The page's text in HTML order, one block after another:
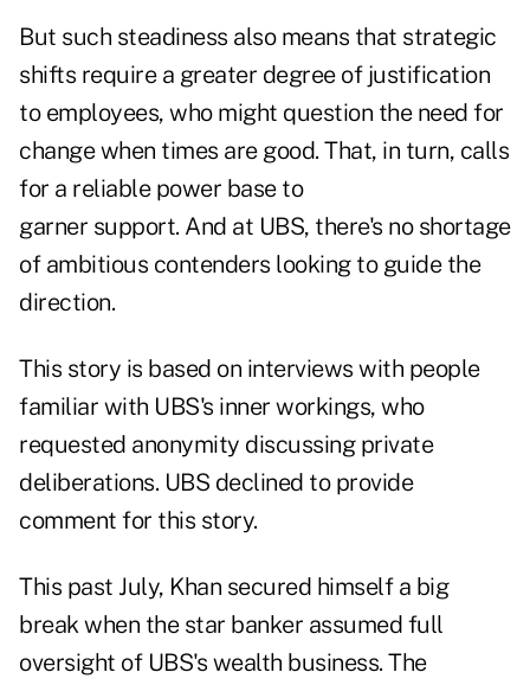
But such steadiness also means that strategic
shifts require a greater degree of justification
to employees, who might question the need for
change when times are good. That, in turn, calls
for a reliable power base to
garner support. And at UBS, there's no shortage
of ambitious contenders looking to guide the
direction.
This story is based on interviews with people
familiar with UBS's inner workings, who
requested anonymity discussing private
deliberations. UBS declined to provide
comment for this story.
This past July, Khan secured himself a big
break when the star banker assumed full
oversight of UBS's wealth business. The